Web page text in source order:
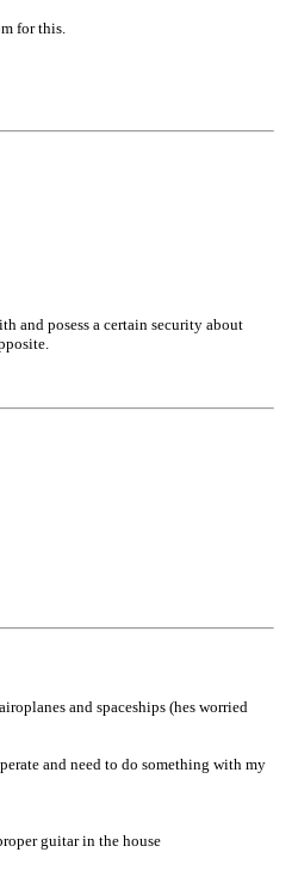
for this.
and posess a certain security about
and spaceships (hes worried
and need to do something with my
guitar in the house